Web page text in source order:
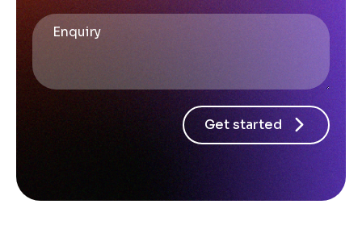
Get started